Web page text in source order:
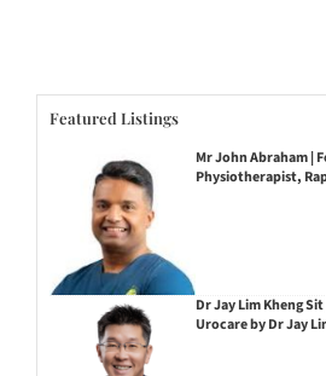
Featured Listings
Mr John Abraham |
Physiotherapist,
Dr Jay Lim Kheng
Urocare by Dr Jay